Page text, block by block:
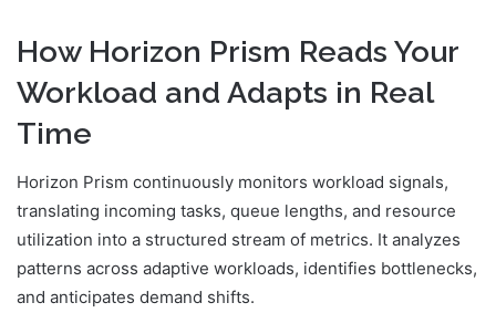
How Horizon Prism Reads Your
Workload and Adapts in Real
Time
Horizon Prism continuously monitors workload signals,
translating incoming tasks, queue lengths, and resource
utilization into a structured stream of metrics. It analyzes
patterns across adaptive workloads, identifies bottlenecks,
and anticipates demand shifts.